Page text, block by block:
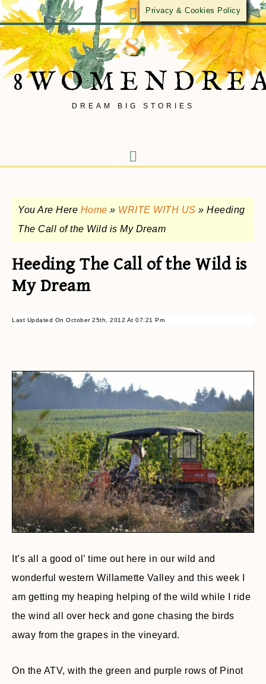
DREAM BIG STORIES
You Are Here Home » WRITE WITH US » Heeding
The Call of the Wild is My Dream
Heeding The Call of the Wild is
My Dream
Last Updated On October 25th, 2012 At 07:21 Pm
It’s all a good ol’ time out here in our wild and
wonderful western Willamette Valley and this week I
am getting my heaping helping of the wild while I ride
the wind all over heck and gone chasing the birds
away from the grapes in the vineyard.
On the ATV, with the green and purple rows of Pinot
Privacy & Cookies Policy